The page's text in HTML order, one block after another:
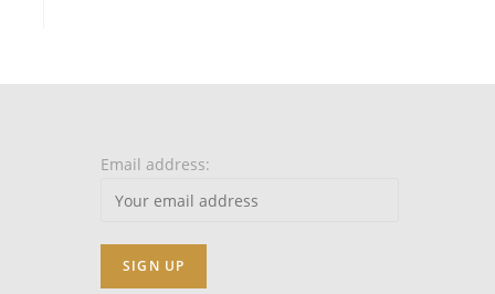
Email address: